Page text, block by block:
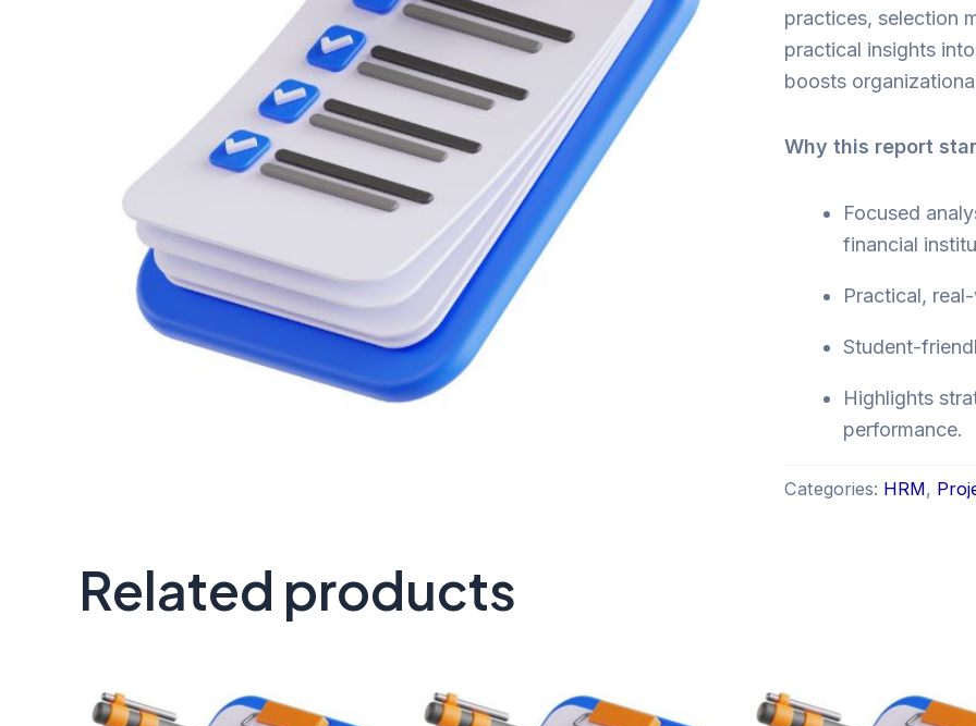
practices, selection
practical insights
boosts
Why this report
Focused
financial
Practical,
Student-
Highlights
performance.
Categories: HRM,
Related products